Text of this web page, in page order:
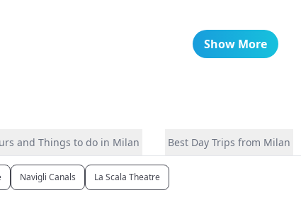
Show More
and Things to do in Milan Best Day Trips from Milan
Navigli Canals La Scala Theatre